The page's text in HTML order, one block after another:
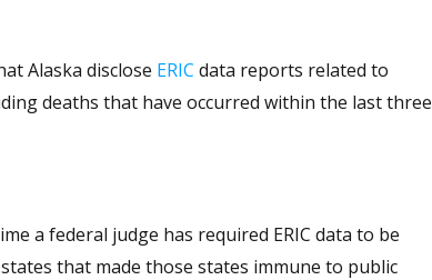
Alaska disclose ERIC data reports related to
deaths that have occurred within the last three
a federal judge has required ERIC data to be
that made those states immune to public